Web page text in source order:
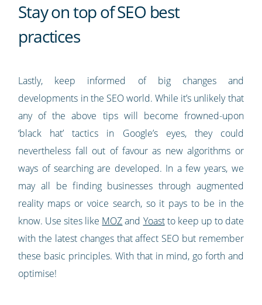
Stay on top of SEO best
practices
Lastly, keep informed of big changes and
developments in the SEO world. While it’s unlikely that
any of the above tips will become frowned-upon
‘black hat’ tactics in Google’s eyes, they could
nevertheless fall out of favour as new algorithms or
ways of searching are developed. In a few years, we
may all be finding businesses through augmented
reality maps or voice search, so it pays to be in the
know. Use sites like MOZand Yoastto keep up to date
with the latest changes that affect SEO but remember
these basic principles. With that in mind, go forth and
optimise!